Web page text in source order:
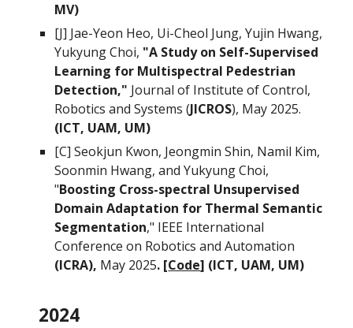
MV)
[J] Jae-Yeon Heo, Ui-Cheol Jung, Yujin Hwang,
Yukyung Choi, "A Study on Self-Supervised
Learning for Multispectral Pedestrian
Detection," Journal of Institute of Control,
Robotics and Systems (JICROS), May 2025.
(ICT, UAM, UM)
[C]Seokjun Kwon, Jeongmin Shin, Namil Kim,
Soonmin Hwang, and Yukyung Choi,
"Boosting Cross-spectral Unsupervised
Domain Adaptation for Thermal Semantic
Segmentation," IEEE International
Conference on Robotics and Automation
(ICRA), May 2025. [Code] (ICT, UAM, UM)
2024